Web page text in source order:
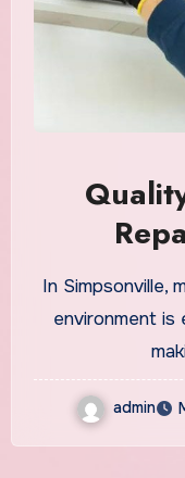
In Simpsonville,
environment is
admin